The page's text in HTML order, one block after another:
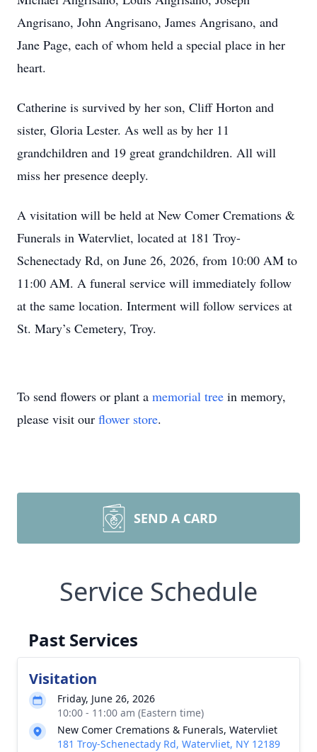
Angrisano, John Angrisano, James Angrisano, and
Jane Page, each of whom held a special place in her
heart.
Catherine is survived by her son, Cliff Horton and
sister, Gloria Lester. As well as by her 11
grandchildren and 19 great grandchildren. All will
miss her presence deeply.
A visitation will be held at New Comer Cremations &
Funerals in Watervliet, located at 181 Troy-
Schenectady Rd, on June 26, 2026, from 10:00 AM to
11:00 AM. A funeral service will immediately follow
at the same location. Interment will follow services at
St. Mary’s Cemetery, Troy.
To send flowers or plant a memorial tree in memory,
please visit our flower store.
SEND A CARD
Service Schedule
Past Services
Visitation
Friday, June 26, 2026
10:00 - 11:00 am (Eastern time)
New Comer Cremations & Funerals, Watervliet
181 Troy-Schenectady Rd, Watervliet, NY 12189